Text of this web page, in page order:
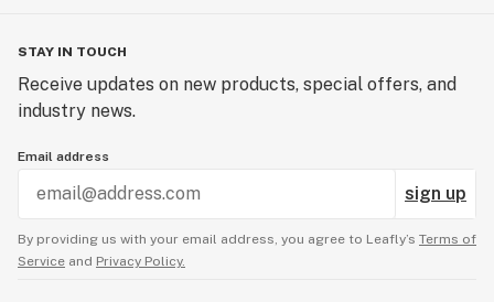
STAY IN TOUCH
Receive updates on new products, special offers, and
industry news.
Email address
sign up
By providing us with your email address, you agree to Leafly’s Terms of
Service and Privacy Policy.